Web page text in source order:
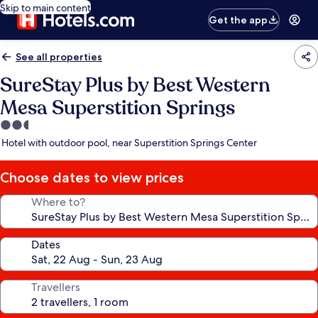
Skip to main content
Get the app
See all properties
SureStay Plus by Best Western
Mesa Superstition Springs
2.5
star
Hotel with outdoor pool, near Superstition Springs Center
Choose dates to view prices
Where to?
Dates
Travellers